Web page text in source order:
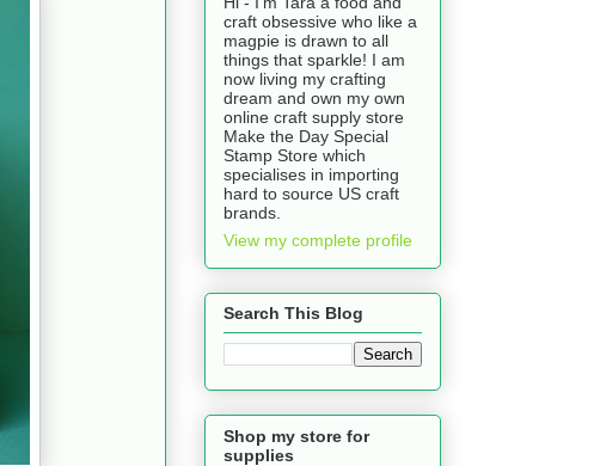
craft obsessive who like a
magpie is drawn to all
things that sparkle! I am
now living my crafting
dream and own my own
online craft supply store
Make the Day Special
Stamp Store which
specialises in importing
hard to source US craft
brands.
View my complete profile
Search This Blog
Shop my store for
supplies